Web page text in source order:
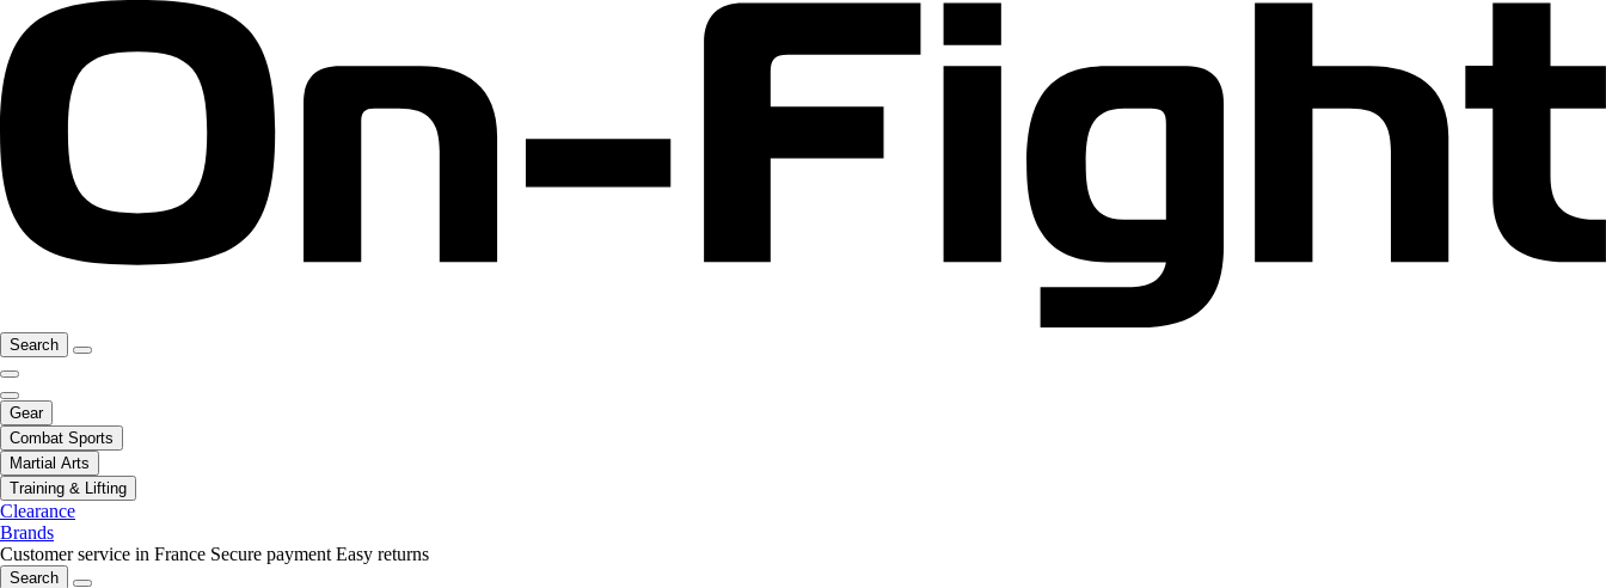
Search
Gear
Combat Sports
Martial Arts
Training & Lifting
Clearance
Brands
Customer service in France Secure payment Easy returns
Search